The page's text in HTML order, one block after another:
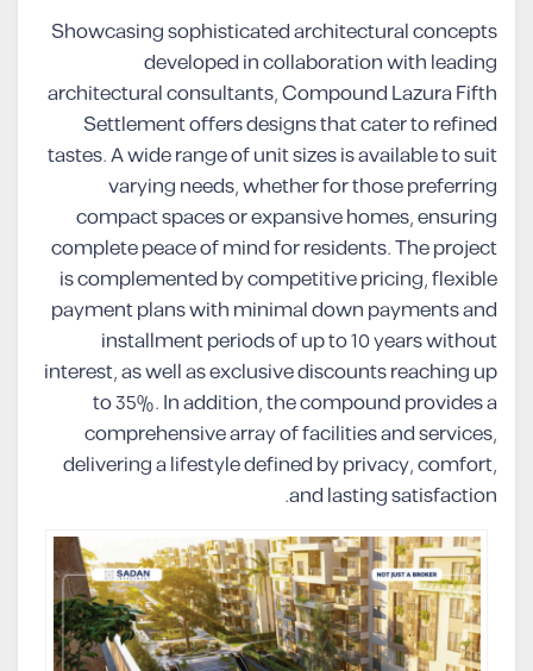
Showcasing sophisticated architectural concepts
developed in collaboration with leading
architectural consultants, Compound Lazura Fifth
Settlement offers designs that cater to refined
tastes. A wide range of unit sizes is available to suit
varying needs, whether for those preferring
compact spaces or expansive homes, ensuring
complete peace of mind for residents. The project
is complemented by competitive pricing, flexible
payment plans with minimal down payments and
installment periods of up to 10 years without
interest, as well as exclusive discounts reaching up
to 35%. In addition, the compound provides a
comprehensive array of facilities and services,
delivering a lifestyle defined by privacy, comfort,
and lasting satisfaction.